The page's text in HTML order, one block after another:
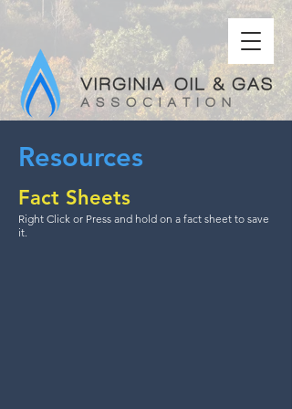
Resources
Fact Sheets
Right Click or Press and hold on a fact sheet to save
it.